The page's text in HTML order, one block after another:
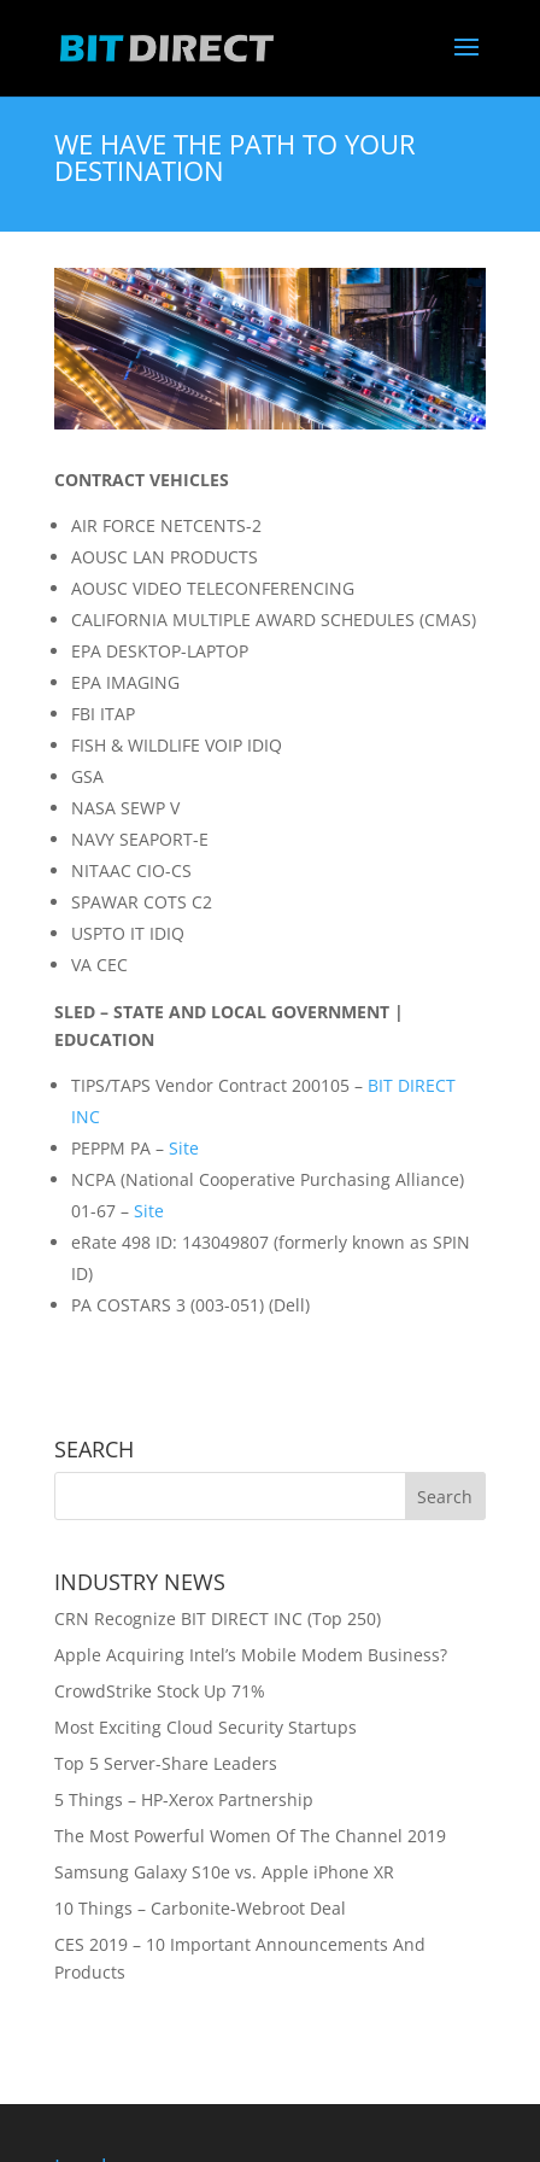
WE HAVE THE PATH TO YOUR
DESTINATION
CONTRACT VEHICLES
AIR FORCE NETCENTS-2
AOUSC LAN PRODUCTS
AOUSC VIDEO TELECONFERENCING
CALIFORNIA MULTIPLE AWARD SCHEDULES (CMAS)
EPA DESKTOP-LAPTOP
EPA IMAGING
FBI ITAP
FISH & WILDLIFE VOIP IDIQ
GSA
NASA SEWP V
NAVY SEAPORT-E
NITAAC CIO-CS
SPAWAR COTS C2
USPTO IT IDIQ
VA CEC
SLED – STATE AND LOCAL GOVERNMENT |
EDUCATION
TIPS/TAPS Vendor Contract 200105 – BIT DIRECT
INC
PEPPM PA – Site
NCPA (National Cooperative Purchasing Alliance)
01-67 – Site
eRate 498 ID: 143049807 (formerly known as SPIN
ID)
PA COSTARS 3 (003-051) (Dell)
SEARCH
INDUSTRY NEWS
CRN Recognize BIT DIRECT INC (Top 250)
Apple Acquiring Intel’s Mobile Modem Business?
CrowdStrike Stock Up 71%
Most Exciting Cloud Security Startups
Top 5 Server-Share Leaders
5 Things – HP-Xerox Partnership
The Most Powerful Women Of The Channel 2019
Samsung Galaxy S10e vs. Apple iPhone XR
10 Things – Carbonite-Webroot Deal
CES 2019 – 10 Important Announcements And
Products